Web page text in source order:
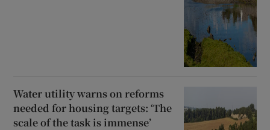
Water utility warns on reforms
needed for housing targets: ‘The
scale of the task is immense’